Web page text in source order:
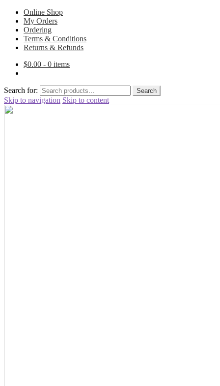
Online Shop
My Orders
Ordering
Terms & Conditions
Returns & Refunds
$0.00 - 0 items
Search for: Search
Skip to navigation Skip to content